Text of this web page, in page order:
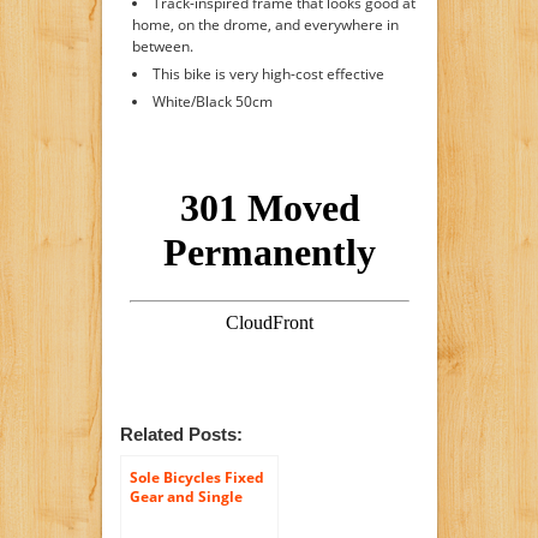
home, on the drome, and everywhere in
between.
This bike is very high-cost effective
White/Black 50cm
Related Posts:
Sole Bicycles Fixed
Gear and Single